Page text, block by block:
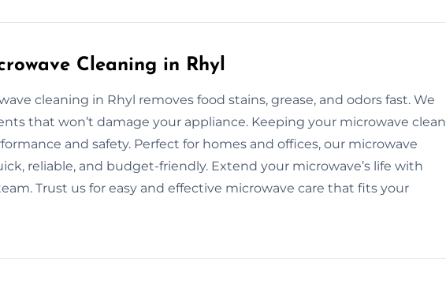
Cleaning in Rhyl
cleaning in Rhyl removes food stains, grease, and odors fast. We
that won’t damage your appliance. Keeping your microwave clean
and safety. Perfect for homes and offices, our microwave
reliable, and budget-friendly. Extend your microwave’s life with
Trust us for easy and effective microwave care that fits your